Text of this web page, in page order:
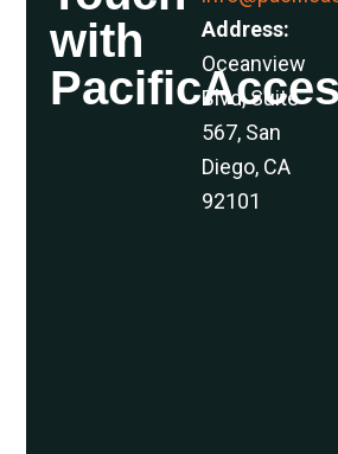
with
Address:
Oceanview
Blvd, Suite
567, San
Diego, CA
92101